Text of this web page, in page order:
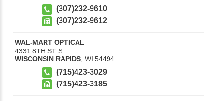
(307)232-9610
(307)232-9612
WAL-MART OPTICAL
4331 8TH ST S
WISCONSIN RAPIDS WI 54494
(715)423-3029
(715)423-3185